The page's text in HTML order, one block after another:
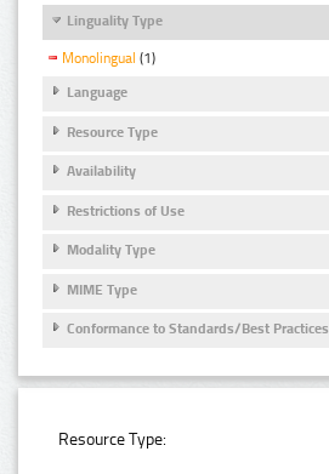
Linguality Type
Monolingual (1)
Language
Resource Type
Availability
Restrictions of Use
Modality Type
MIME Type
Conformance to Standards/Best Practices
Resource Type: